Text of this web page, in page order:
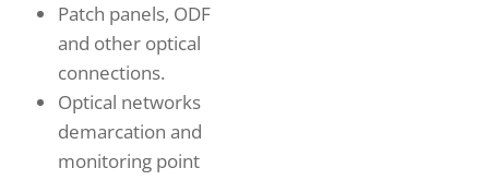
Patch panels, ODF
and other optical
connections.
Optical networks
demarcation and
monitoring point